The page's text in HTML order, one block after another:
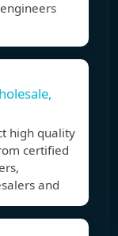
high quality
certified
and